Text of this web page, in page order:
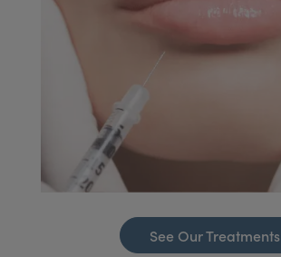
See Our Treatments